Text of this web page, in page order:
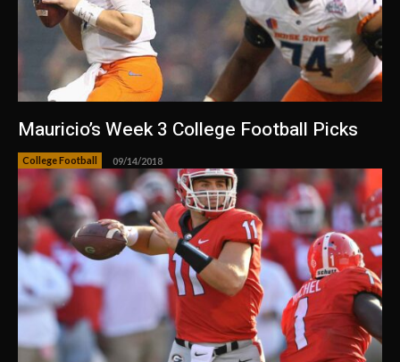
Mauricio’s Week 3 College Football Picks
College Football 09/14/2018